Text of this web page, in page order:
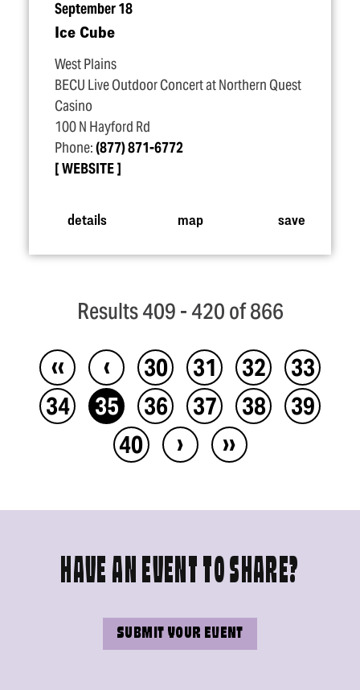
September 18
Ice Cube
West Plains
BECU Live Outdoor Concert at Northern Quest
Casino
100 N Hayford Rd
Phone:(877) 871-6772
WEBSITE
details map save
Results 409 - 420 of 866
‹‹ ‹ 30 31 32
33
34
35 36 37 38
39
40
› ››
HAVE AN EVENT TO SHARE?
SUBMIT YOUR EVENT